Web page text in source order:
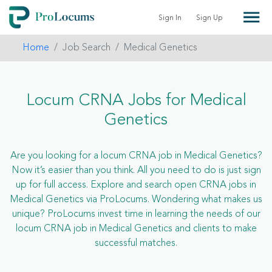
Sign In Sign Up
Home Job Search Medical Genetics
Locum CRNA Jobs for Medical
Genetics
Are you looking for a locum CRNA job in Medical Genetics?
Now it’s easier than you think. All you need to do is just sign
up for full access. Explore and search open CRNA jobs in
Medical Genetics via ProLocums. Wondering what makes us
unique? ProLocums invest time in learning the needs of our
locum CRNA job in Medical Genetics and clients to make
successful matches.